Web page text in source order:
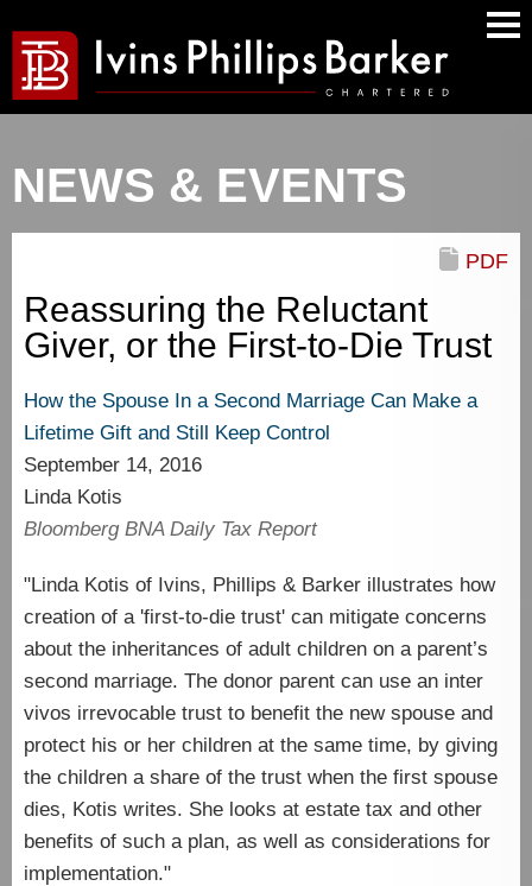
NEWS & EVENTS
Reassuring the Reluctant
Giver, or the First-to-Die Trust
PDF
How the Spouse In a Second Marriage Can Make a
Lifetime Gift and Still Keep Control
September 14, 2016
Linda Kotis
Bloomberg BNA Daily Tax Report
"Linda Kotis of Ivins, Phillips & Barker illustrates how
creation of a 'first-to-die trust' can mitigate concerns
about the inheritances of adult children on a parent’s
second marriage. The donor parent can use an inter
vivos irrevocable trust to benefit the new spouse and
protect his or her children at the same time, by giving
the children a share of the trust when the first spouse
dies, Kotis writes. She looks at estate tax and other
benefits of such a plan, as well as considerations for
implementation."